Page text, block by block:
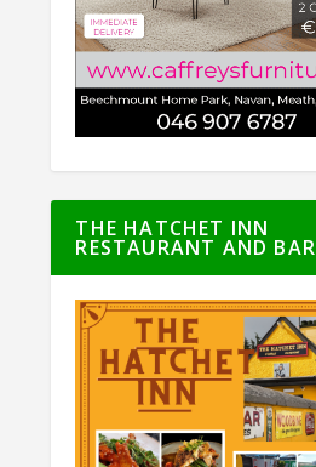
THE HATCHET INN
RESTAURANT AND BAR